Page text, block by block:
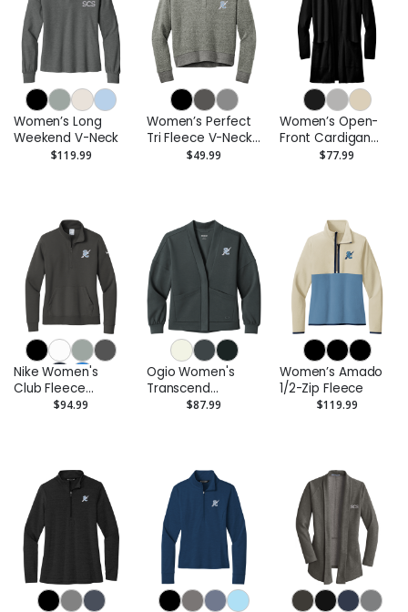
Women’s Long
Weekend V-Neck
$119.99
Women’s Perfect
Tri Fleece V-Neck
Sweatshirt
$49.99
Women’s Open-
Front Cardigan
Sweater$77.99
Nike Women's
Club Fleece
Sleeve Swoosh
$94.99
Ogio Women's
Transcend
Cardigan$87.99
Women’s Amado
1/2-Zip Fleece
$119.99